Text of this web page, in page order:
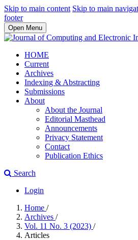
Skip to main content Skip to main
footer
Open Menu
HOME
Current
Archives
Indexing & Abstracting
Submissions
About
About the Journal
Editorial Masthead
Announcements
Privacy Statement
Contact
Publication Ethics
Search
Login
Home /
Archives /
Vol. 11 No. 3 (2023) /
Articles